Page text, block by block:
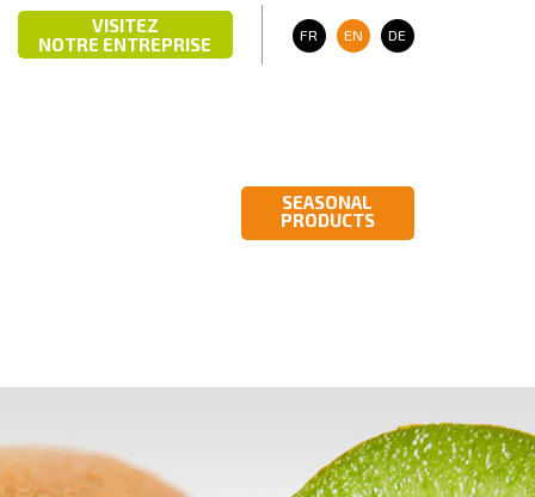
703
CONTACT
VISITEZ
NOTRE ENTREPRISE
FR EN DE
SEASONAL
PRODUCTS